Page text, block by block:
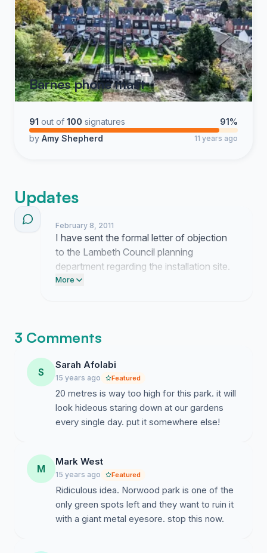
Barnes phone mast
91 out of 100 signatures
91%
by Amy Shepherd 11 years ago
Updates
February 8, 2011
I have sent the formal letter of objection
to the Lambeth Council planning
department regarding the installation site.
We are currently waiting for a confirmation
More
3 Comments
S
Sarah Afolabi
15 years ago Featured
20 metres is way too high for this park. it will
look hideous staring down at our gardens
every single day. put it somewhere else!
M
Mark West
15 years ago Featured
Ridiculous idea. Norwood park is one of the
only green spots left and they want to ruin it
with a giant metal eyesore. stop this now.